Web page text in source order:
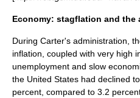
Economy: stagflation and the
During Carter's administration,
inflation, coupled with very high
unemployment and slow
the United States had declined
percent, compared to 3.2